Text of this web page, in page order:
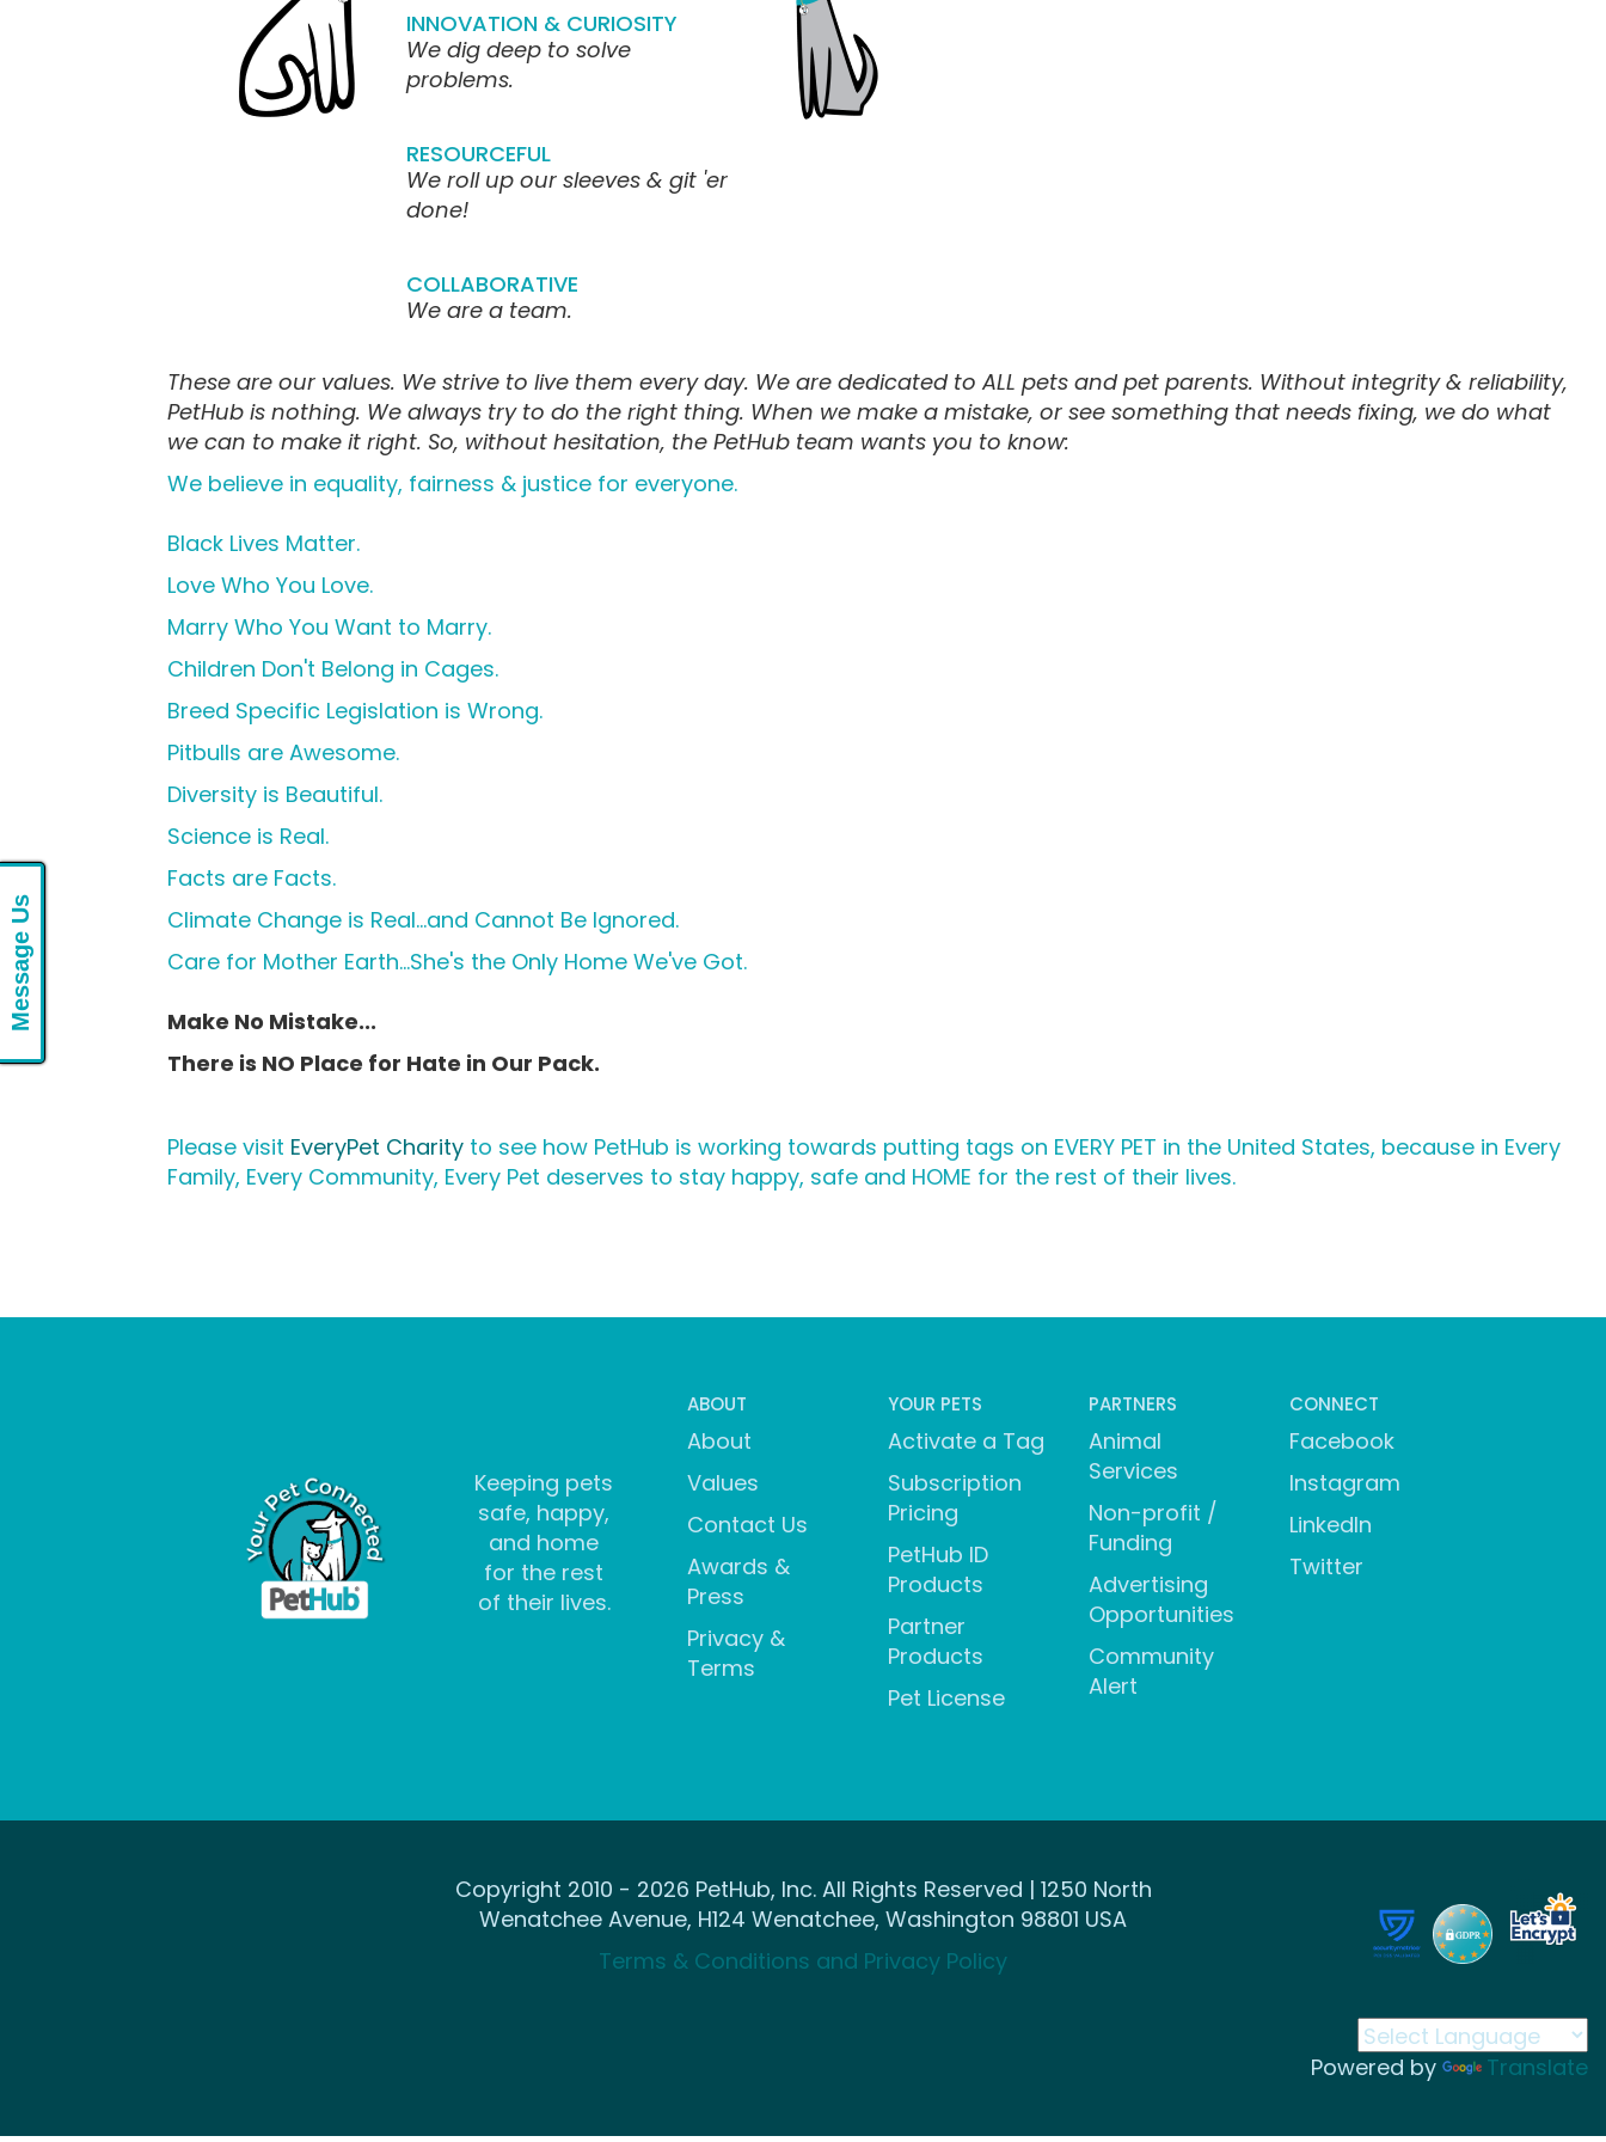
INNOVATION & CURIOSITY
We dig deep to solve
problems.
RESOURCEFUL
We roll up our sleeves & git 'er
done!
COLLABORATIVE
We are a team.
These are our values. We strive to live them every day. We are dedicated to ALL pets and pet parents. Without integrity & reliability,
PetHub is nothing. We always try to do the right thing. When we make a mistake, or see something that needs fixing, we do what
we can to make it right. So, without hesitation, the PetHub team wants you to know:
We believe in equality, fairness & justice for everyone.
Black Lives Matter.
Love Who You Love.
Marry Who You Want to Marry.
Children Don't Belong in Cages.
Breed Specific Legislation is Wrong.
Pitbulls are Awesome.
Diversity is Beautiful.
Science is Real.
Facts are Facts.
Climate Change is Real...and Cannot Be Ignored.
Care for Mother Earth...She's the Only Home We've Got.
Make No Mistake...
There is NO Place for Hate in Our Pack.
Please visit EveryPet Charityto see how PetHub is working towards putting tags on EVERY PET in the United States, because in Every
Family, Every Community, Every Pet deserves to stay happy, safe and HOME for the rest of their lives.
ABOUT
About
Values
Contact Us
Awards &
Press
Privacy &
Terms
YOUR PETS
Activate a Tag
Subscription
Pricing
PetHub ID
Products
Partner
Products
Pet License
PARTNERS
Animal
Services
Non-profit /
Funding
Advertising
Opportunities
Community
Alert
CONNECT
Facebook
Instagram
LinkedIn
Twitter
Keeping pets
safe, happy,
and home
for the rest
of their lives.
Copyright 2010 - 2026 PetHub, Inc. All Rights Reserved | 1250 North
Wenatchee Avenue, H124 Wenatchee, Washington 98801 USA
Terms & Conditions and Privacy Policy
Powered by Translate
Message Us